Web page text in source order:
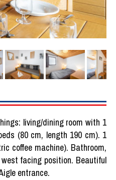
living/dining room with 1
(80 cm, length 190 cm). 1
coffee machine). Bathroom,
facing position. Beautiful
entrance.